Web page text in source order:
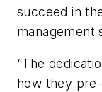
succeed in
management
“The
how they